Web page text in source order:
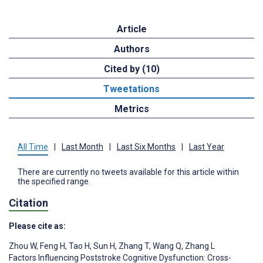
Article
Authors
Cited by (10)
Tweetations
Metrics
All Time Last Month Last Six Months Last Year
There are currently no tweets available for this article within
the specified range.
Citation
Please cite as:
Zhou W, Feng H, Tao H, Sun H, Zhang T, Wang Q, Zhang L
Factors Influencing Poststroke Cognitive Dysfunction: Cross-